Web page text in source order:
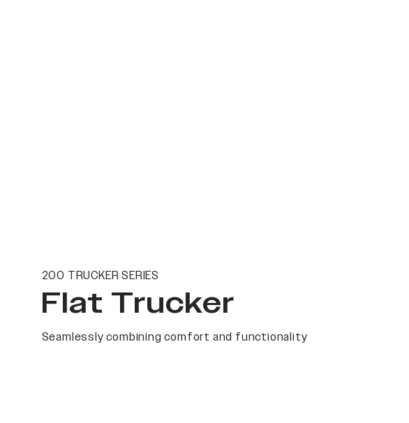
200 TRUCKER SERIES
Flat Trucker
Seamlessly combining comfort and functionality